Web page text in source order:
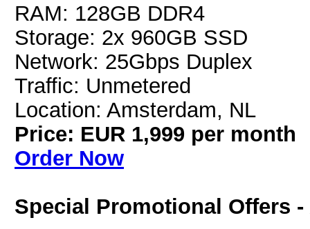
RAM: 128GB DDR4
Storage: 2x 960GB SSD
Network: 25Gbps Duplex
Traffic: Unmetered
Location: Amsterdam, NL
Price: EUR 1,999 per month
Order Now
Special Promotional Offers